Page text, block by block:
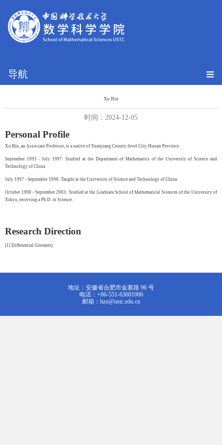
导航
Xu Bin
时间：2024-12-05
Personal Profile
Xu Bin, an Associate Professor, is a native of Yuanjiang County-level City, Hunan Province.
September 1993 - July 1997: Studied at the Department of Mathematics of the University of Science and
Technology of China.
July 1997 - September 1998: Taught at the University of Science and Technology of China.
October 1998 - September 2003: Studied at the Graduate School of Mathematical Sciences of the University of
Tokyo, receiving a Ph.D. in Science.
Research Direction
[1] Differential Geometry
地址：安徽省合肥市金寨路 96 号
电话：+86-551-63601006
邮箱：hzx@ustc.edu.cn